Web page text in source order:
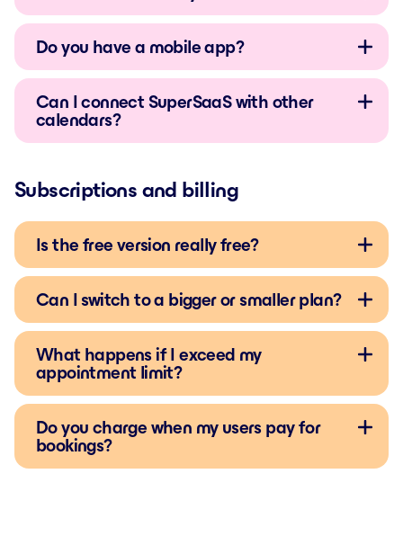
Do you have a mobile app?
Can I connect SuperSaaS with other
calendars?
Subscriptions and billing
Is the free version really free?
Can I switch to a bigger or smaller plan?
What happens if I exceed my
appointment limit?
Do you charge when my users pay for
bookings?